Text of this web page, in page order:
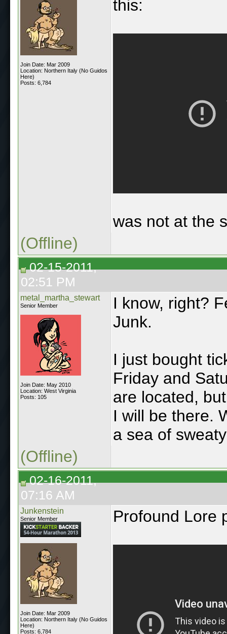
Join Date: Mar 2009
Location: Northern Italy (No Guidos
Here)
Posts: 6,784
this:
was not at the
(Offline)
02-15-2011,
02:51 PM
metal_martha_stewart
Senior Member
Join Date: May 2010
Location: West Virginia
Posts: 105
I know, right?
Junk.
I just bought
Friday and
are located,
I will be there.
a sea of
(Offline)
02-16-2011,
07:16 AM
Junkenstein
Senior Member
Join Date: Mar 2009
Location: Northern Italy (No Guidos
Here)
Posts: 6,784
Profound Lore